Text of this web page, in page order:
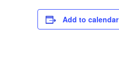
Add to calendar